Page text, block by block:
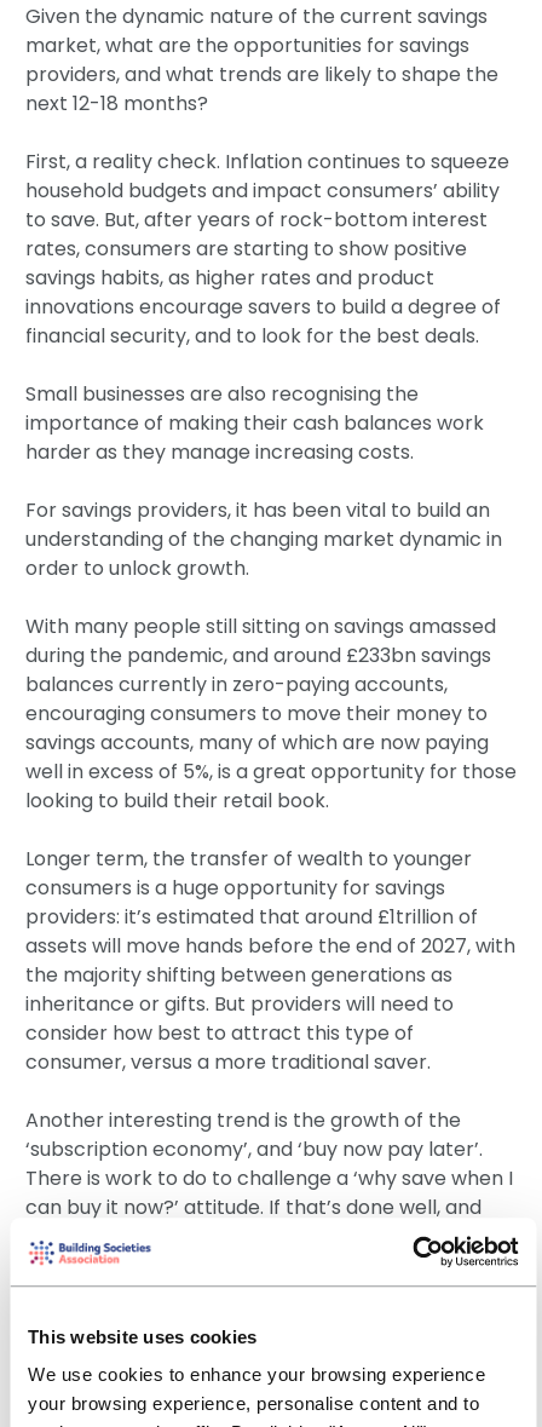
This website uses cookies
We use cookies to enhance your browsing experience
your browsing experience, personalise content and to
Given the dynamic nature of the current savings
market, what are the opportunities for savings
providers, and what trends are likely to shape the
next 12-18 months?
First, a reality check. Inflation continues to squeeze
household budgets and impact consumers’ ability
to save. But, after years of rock-bottom interest
rates, consumers are starting to show positive
savings habits, as higher rates and product
innovations encourage savers to build a degree of
financial security, and to look for the best deals.
Small businesses are also recognising the
importance of making their cash balances work
harder as they manage increasing costs.
For savings providers, it has been vital to build an
understanding of the changing market dynamic in
order to unlock growth.
With many people still sitting on savings amassed
during the pandemic, and around £233bn savings
balances currently in zero-paying accounts,
encouraging consumers to move their money to
savings accounts, many of which are now paying
well in excess of 5%, is a great opportunity for those
looking to build their retail book.
Longer term, the transfer of wealth to younger
consumers is a huge opportunity for savings
providers: it’s estimated that around £1trillion of
assets will move hands before the end of 2027, with
the majority shifting between generations as
inheritance or gifts. But providers will need to
consider how best to attract this type of
consumer, versus a more traditional saver.
Another interesting trend is the growth of the
‘subscription economy’, and ‘buy now pay later’.
There is work to do to challenge a ‘why save when I
can buy it now?’ attitude. If that’s done well, and
combined with innovative savings tools, providers
can help their customers achieve their goals in a
more sustainable way.
There is also a growing demand for green products
and technology as individuals place greater
importance on the environmental impact of their